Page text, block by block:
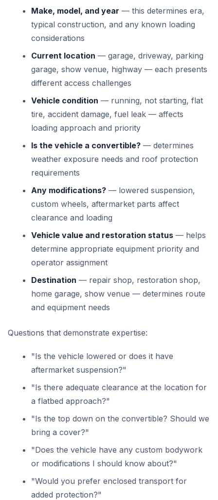
Make, model, and year — this determines era,
typical construction, and any known loading
considerations
Current location — garage, driveway, parking
garage, show venue, highway — each presents
different access challenges
Vehicle condition — running, not starting, flat
tire, accident damage, fuel leak — affects
loading approach and priority
Is the vehicle a convertible? — determines
weather exposure needs and roof protection
requirements
Any modifications? — lowered suspension,
custom wheels, aftermarket parts affect
clearance and loading
Vehicle value and restoration status — helps
determine appropriate equipment priority and
operator assignment
Destination — repair shop, restoration shop,
home garage, show venue — determines route
and equipment needs
Questions that demonstrate expertise:
"Is the vehicle lowered or does it have
aftermarket suspension?"
"Is there adequate clearance at the location for
a flatbed approach?"
"Is the top down on the convertible? Should we
bring a cover?"
"Does the vehicle have any custom bodywork
or modifications I should know about?"
"Would you prefer enclosed transport for
added protection?"